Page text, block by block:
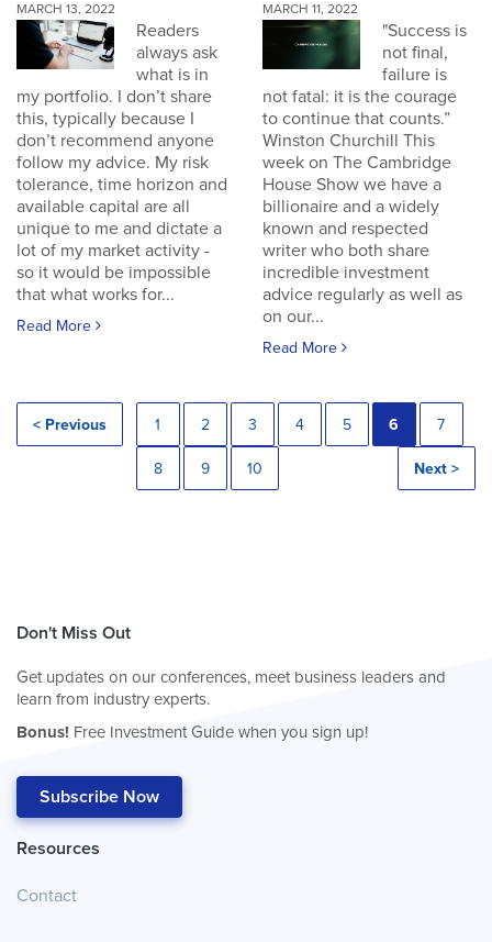
MARCH 13, 2022
Readers
always ask
what is in
my portfolio. I don’t share
this, typically because I
don’t recommend anyone
follow my advice. My risk
tolerance, time horizon and
available capital are all
unique to me and dictate a
lot of my market activity -
so it would be impossible
that what works for...
Read More
MARCH 11, 2022
"Success is
not final,
failure is
not fatal: it is the courage
to continue that counts.”
Winston Churchill This
week on The Cambridge
House Show we have a
billionaire and a widely
known and respected
writer who both share
incredible investment
advice regularly as well as
on our...
Read More
< Previous 1 2 3 4 5 6 7
8 9 10 Next >
Don't Miss Out
Get updates on our conferences, meet business leaders and
learn from industry experts.
Bonus! Free Investment Guide when you sign up!
Subscribe Now
Resources
Contact